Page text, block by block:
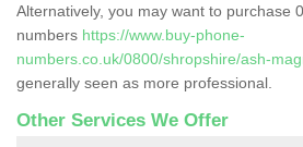
Alternatively, you may want to purchase
numbers https://www.buy-phone-
numbers.co.uk/0800/shropshire/ash-
generally seen as more professional.
Other Services We Offer